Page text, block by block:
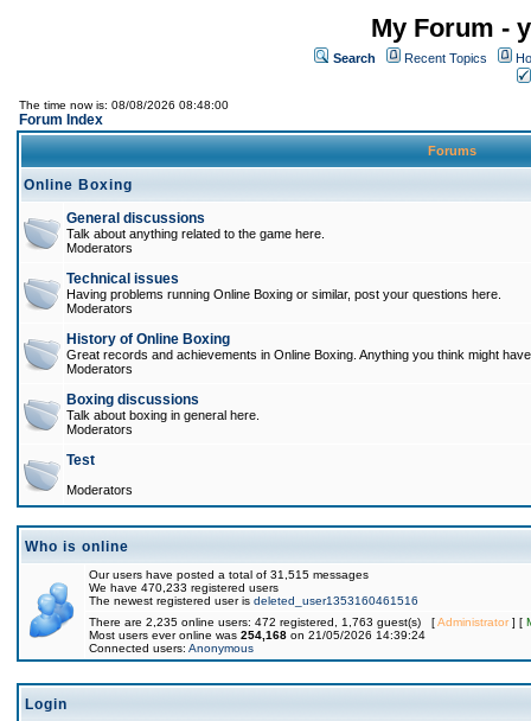
My Forum -
Search Recent Topics
The time now is: 08/08/2026 08:48:00
Forum Index
Forums
Online Boxing
General discussions
Talk about anything related to the game here.
Moderators
Technical issues
Having problems running Online Boxing or similar, post your questions here.
Moderators
History of Online Boxing
Great records and achievements in Online Boxing. Anything you think might
Moderators
Boxing discussions
Talk about boxing in general here.
Moderators
Test
Moderators
Who is online
Our users have posted a total of 31,515 messages
We have 470,233 registered users
The newest registered user is deleted_user1353160461516
There are 2,235 online users: 472 registered, 1,763 guest(s) [Administrator] [
Most users ever online was 254,168 on 21/05/2026 14:39:24
Connected users: Anonymous
Login